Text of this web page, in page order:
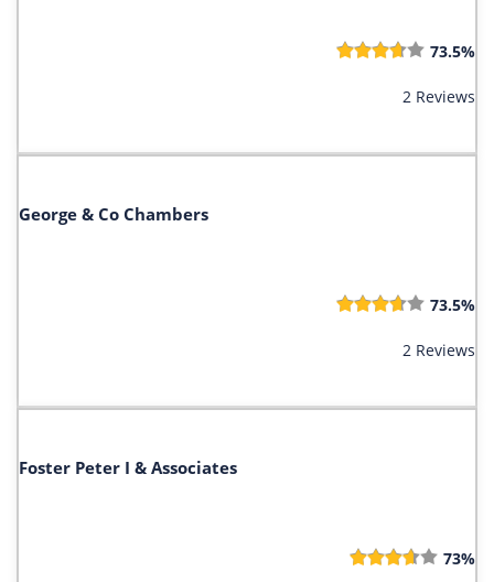
73.5%
2 Reviews
George & Co Chambers
73.5%
2 Reviews
Foster Peter I & Associates
73%